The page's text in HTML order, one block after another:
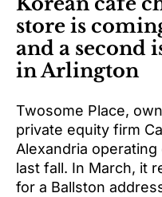
store is
and a second
in Arlington
Twosome Place,
private equity firm
Alexandria
last fall. In March, it
for a Ballston